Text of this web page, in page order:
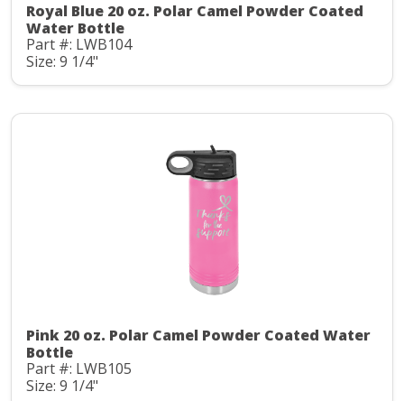
Royal Blue 20 oz. Polar Camel Powder Coated
Water Bottle
Part #: LWB104
Size: 9 1/4"
Pink 20 oz. Polar Camel Powder Coated Water
Bottle
Part #: LWB105
Size: 9 1/4"